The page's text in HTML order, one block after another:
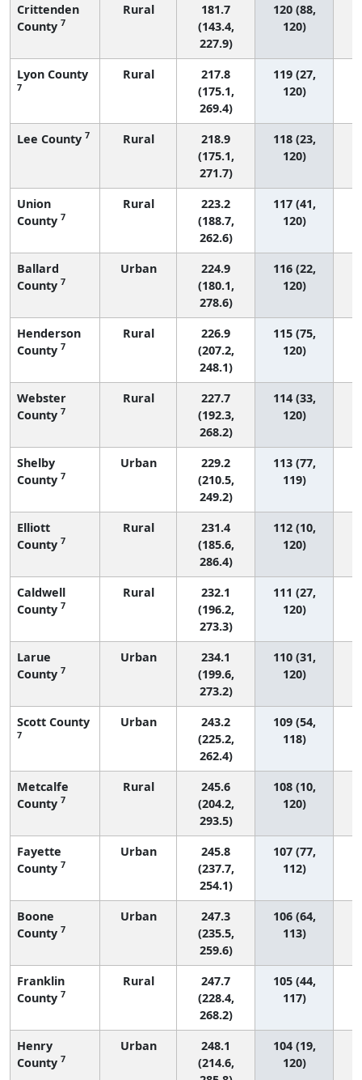
Crittenden
County 7
Rural
181.7
(143.4,
227.9)
120 (88,
120)
Lyon County
7
Rural
217.8
(175.1,
269.4)
119 (27,
120)
Lee County 7 Rural
218.9
(175.1,
271.7)
118 (23,
120)
Union
County 7
Rural
223.2
(188.7,
262.6)
117 (41,
120)
Ballard
County 7
Urban
224.9
(180.1,
278.6)
116 (22,
120)
Henderson
County 7
Rural
226.9
(207.2,
248.1)
115 (75,
120)
Webster
County 7
Rural
227.7
(192.3,
268.2)
114 (33,
120)
Shelby
County 7
Urban
229.2
(210.5,
249.2)
113 (77,
119)
Elliott
County 7
Rural
231.4
(185.6,
286.4)
112 (10,
120)
Caldwell
County 7
Rural
232.1
(196.2,
273.3)
111 (27,
120)
Larue
County 7
Urban
234.1
(199.6,
273.2)
110 (31,
120)
Scott County
7
Urban
243.2
(225.2,
262.4)
109 (54,
118)
Metcalfe
County 7
Rural
245.6
(204.2,
293.5)
108 (10,
120)
Fayette
County 7
Urban
245.8
(237.7,
254.1)
107 (77,
112)
Boone
County 7
Urban
247.3
(235.5,
259.6)
106 (64,
113)
Franklin
County 7
Rural
247.7
(228.4,
268.2)
105 (44,
117)
Henry
County 7
Urban
248.1
(214.6,
104 (19,
120)